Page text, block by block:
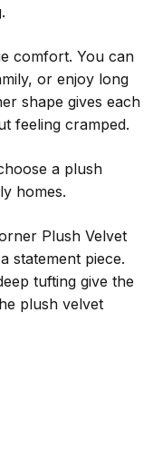
comfort. You can
or enjoy long
shape gives each
feeling cramped.
a plush
homes.
Plush Velvet
statement piece.
tufting give the
plush velvet